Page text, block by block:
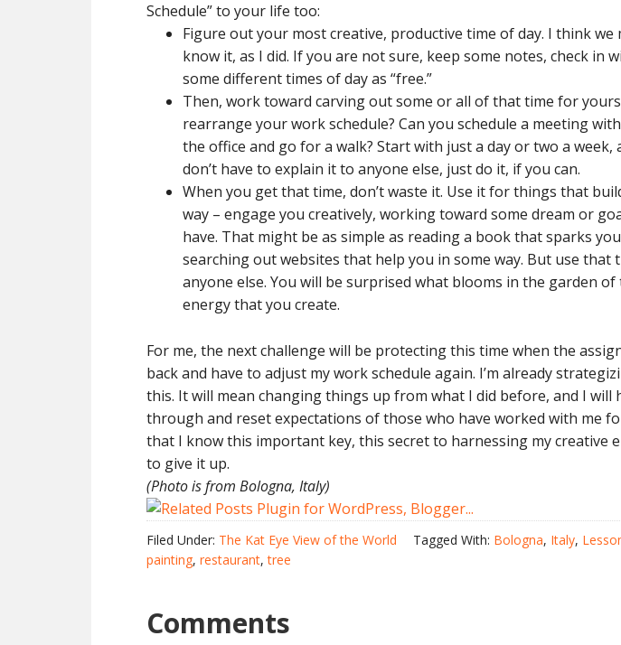
Schedule” to your life too:
Figure out your most creative, productive time of day. I think
know it, as I did. If you are not sure, keep some notes, check in
some different times of day as “free.”
Then, work toward carving out some or all of that time for
rearrange your work schedule? Can you schedule a meeting
the office and go for a walk? Start with just a day or two a week,
don’t have to explain it to anyone else, just do it, if you can.
When you get that time, don’t waste it. Use it for things that
way – engage you creatively, working toward some dream or
have. That might be as simple as reading a book that sparks
searching out websites that help you in some way. But use
anyone else. You will be surprised what blooms in the garden of
energy that you create.
For me, the next challenge will be protecting this time when the
back and have to adjust my work schedule again. I’m already
this. It will mean changing things up from what I did before, and I will
through and reset expectations of those who have worked with me
that I know this important key, this secret to harnessing my creative
to give it up.
(Photo is from Bologna, Italy)
Filed Under: The Kat Eye View of the World Tagged With: Bologna, Italy,
painting, restaurant,tree
Comments